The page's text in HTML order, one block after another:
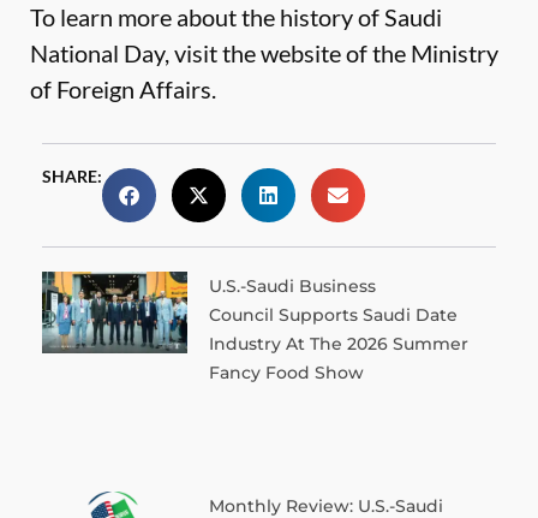
To learn more about the history of Saudi
National Day, visit the website of the Ministry
of Foreign Affairs
SHARE:
U.S.-Saudi Business
Council Supports Saudi Date
Industry At The 2026 Summer
Fancy Food Show
Monthly Review: U.S.-Saudi